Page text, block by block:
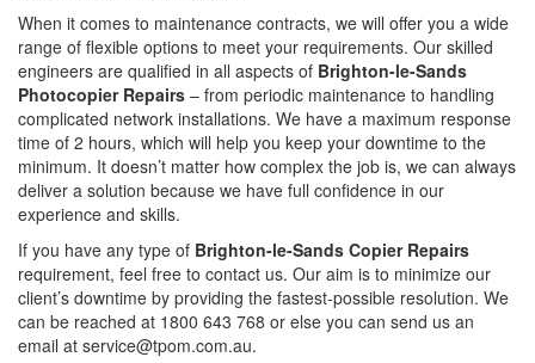
When it comes to maintenance contracts, we will offer you a wide
range of flexible options to meet your requirements. Our skilled
engineers are qualified in all aspects of Brighton-le-Sands
Photocopier Repairs – from periodic maintenance to handling
complicated network installations. We have a maximum response
time of 2 hours, which will help you keep your downtime to the
minimum. It doesn’t matter how complex the job is, we can always
deliver a solution because we have full confidence in our
experience and skills.
If you have any type of Brighton-le-Sands Copier Repairs
requirement, feel free to contact us. Our aim is to minimize our
client’s downtime by providing the fastest-possible resolution. We
can be reached at 1800 643 768 or else you can send us an
email at service@tpom.com.au.